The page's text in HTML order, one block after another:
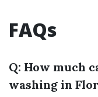
FAQs
Q: How much
washing in